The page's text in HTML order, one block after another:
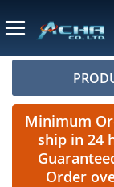
Minimum
ship in 24
Order